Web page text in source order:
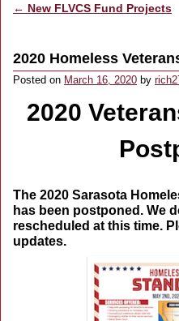
Post navigation
← New FLVCS Fund Projects
2020 Homeless
Posted on March 16, 2020 by
2020
The 2020 Sarasota
has been postponed. We
rescheduled at this time.
updates.